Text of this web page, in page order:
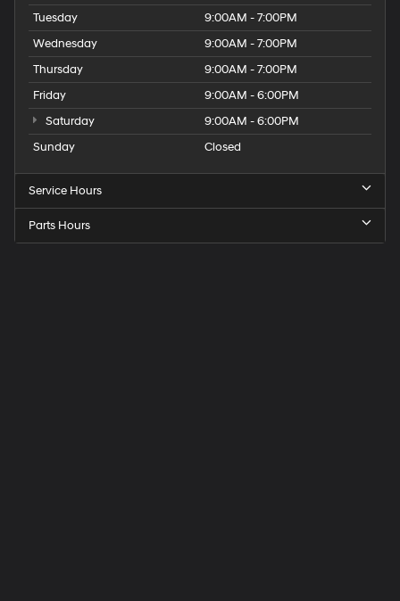
Tuesday
9:00AM - 7:00PM
Wednesday
9:00AM - 7:00PM
Thursday
9:00AM - 7:00PM
Friday
9:00AM - 6:00PM
Saturday
9:00AM - 6:00PM
Sunday
Closed
Service Hours
Parts Hours